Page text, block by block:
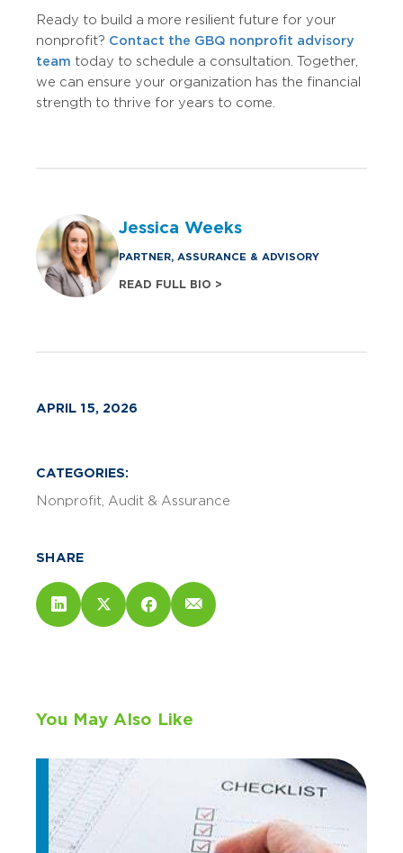
Ready to build a more resilient future for your
nonprofit? Contact the GBQ nonprofit advisory
team today to schedule a consultation. Together,
we can ensure your organization has the financial
strength to thrive for years to come.
Jessica Weeks
PARTNER, ASSURANCE & ADVISORY
READ FULL BIO >
APRIL 15, 2026
CATEGORIES:
Nonprofit Audit & Assurance
SHARE
You May Also Like